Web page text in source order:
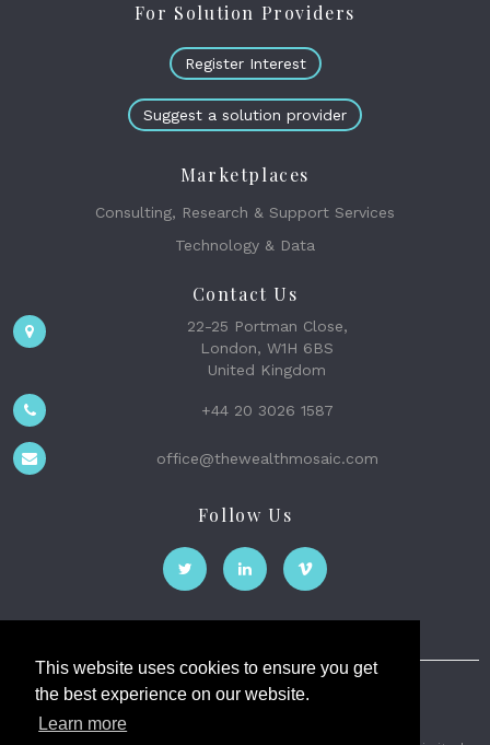
This website uses cookies to ensure you get
the best experience on our website.
Learn more
For Solution Providers
Register Interest
Suggest a solution provider
Marketplaces
Consulting, Research & Support Services
Technology & Data
Contact Us
22-25 Portman Close,
London, W1H 6BS
United Kingdom
+44 20 3026 1587
office@thewealthmosaic.com
Follow Us
The Wealth Mosaic